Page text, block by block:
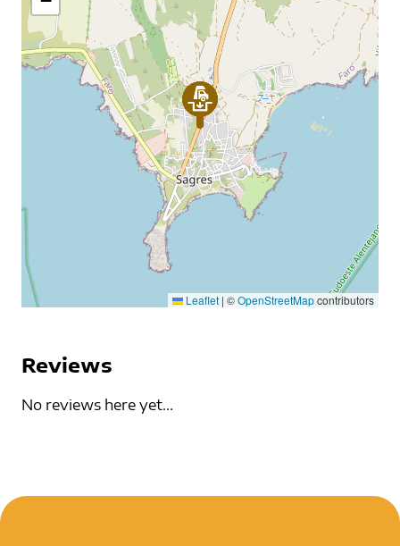
Leaflet | ©OpenStreetMapcontributors
Reviews
No reviews here yet...